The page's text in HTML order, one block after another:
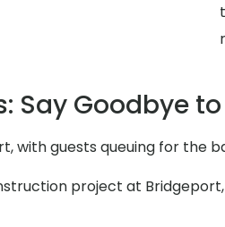
Say Goodbye
with guests queuing for the
project at